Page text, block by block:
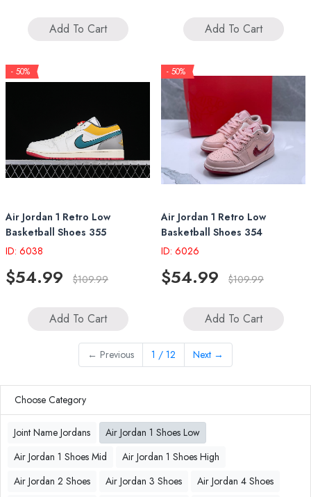
Choose Category
Joint Name Jordans
Air Jordan 1 Shoes Low
Air Jordan 1 Shoes Mid
Air Jordan 1 Shoes High
Air Jordan 2 Shoes
Air Jordan 3 Shoes
Air Jordan 4 Shoes
Add To Cart Add To Cart
- 50%
Air Jordan 1 Retro Low
Basketball Shoes 355
ID: 6038
$54.99 $109.99
Add To Cart
- 50%
Air Jordan 1 Retro Low
Basketball Shoes 354
ID: 6026
$54.99 $109.99
Add To Cart
← Previous 1 / 12 Next →